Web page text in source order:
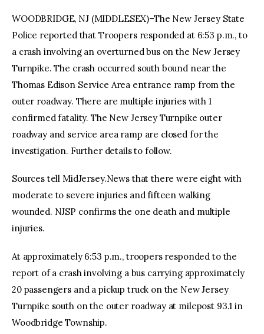
WOODBRIDGE, NJ (MIDDLESEX)–The New Jersey State
Police reported that Troopers responded at 6:53 p.m., to
a crash involving an overturned bus on the New Jersey
Turnpike. The crash occurred south bound near the
Thomas Edison Service Area entrance ramp from the
outer roadway. There are multiple injuries with 1
confirmed fatality. The New Jersey Turnpike outer
roadway and service area ramp are closed for the
investigation. Further details to follow.
Sources tell MidJersey.News that there were eight with
moderate to severe injuries and fifteen walking
wounded. NJSP confirms the one death and multiple
injuries.
At approximately 6:53 p.m., troopers responded to the
report of a crash involving a bus carrying approximately
20 passengers and a pickup truck on the New Jersey
Turnpike south on the outer roadway at milepost 93.1 in
Woodbridge Township.